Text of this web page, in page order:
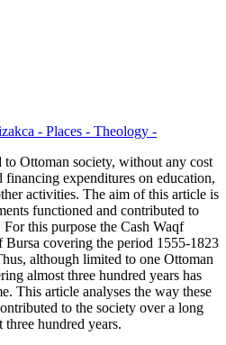
- Places - Theology -
Ottoman society, without any cost
expenditures on education,
activities. The aim of this article is
functioned and contributed to
this purpose the Cash Waqf
Bursa covering the period 1555-1823
although limited to one Ottoman
almost three hundred years has
This article analyses the way these
to the society over a long
hundred years.